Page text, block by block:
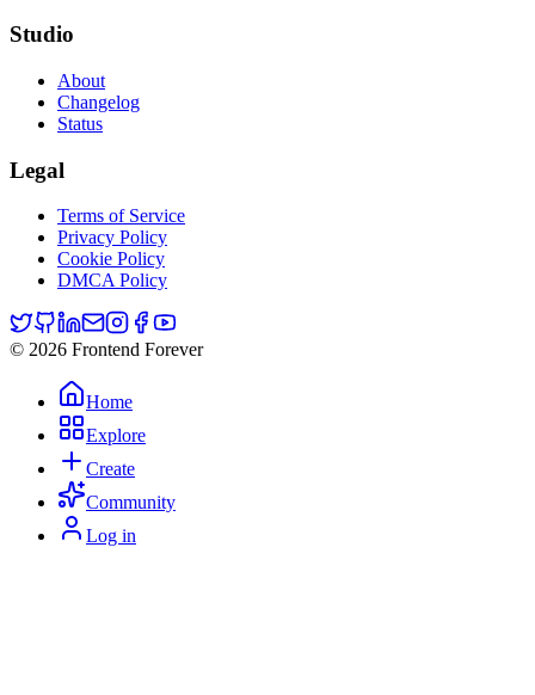
Studio
About
Changelog
Status
Legal
Terms of Service
Privacy Policy
Cookie Policy
DMCA Policy
© 2026 Frontend Forever
Home
Explore
Create
Community
Log in